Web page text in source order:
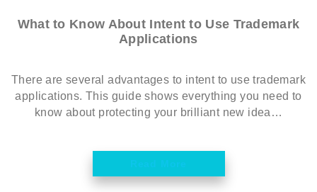
What to Know About Intent to Use Trademark
Applications
There are several advantages to intent to use trademark
applications. This guide shows everything you need to
know about protecting your brilliant new idea…